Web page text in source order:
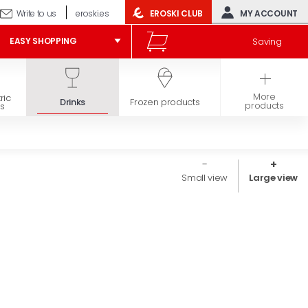
Write to us eroski.es EROSKI CLUB MY ACCOUNT
EASY SHOPPING Saving
Drinks Frozen products Hygiene and
beauty
More
products
Small view Large view